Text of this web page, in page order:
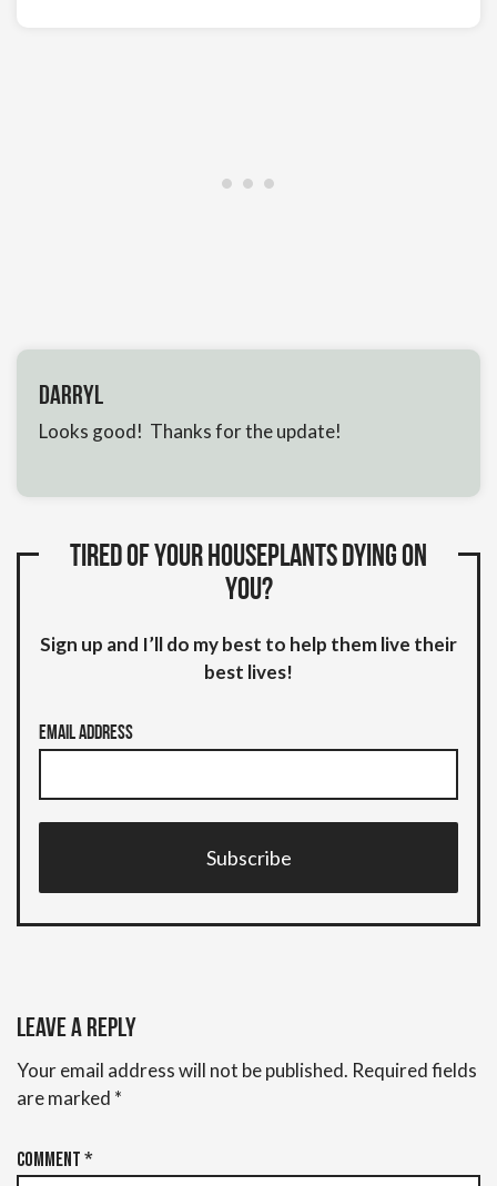
Darryl
Looks good! Thanks for the update!
Tired of your houseplants dying on
you?
Sign up and I’ll do my best to help them live their
best lives!
Email Address
Subscribe
Leave a Reply
Your email address will not be published. Required fields
are marked *
Comment*